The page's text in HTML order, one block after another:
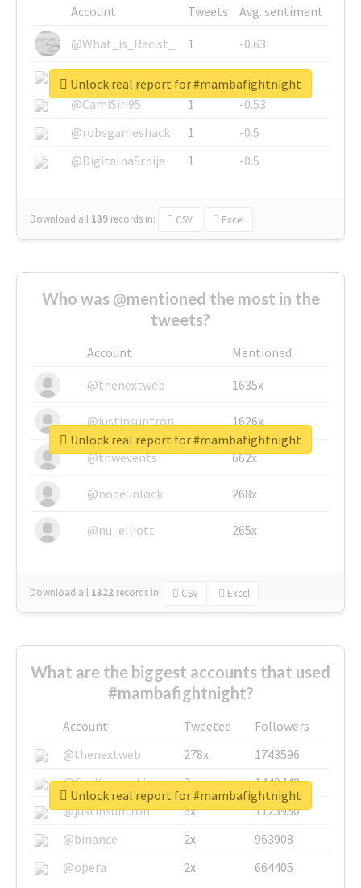
Account Tweets
Avg. sentiment
@What_is_Racist_
1
-0.63
@SkateChart
1
-0.6
@CamiSiri95
1
-0.53
@robsgameshack
1
-0.5
@DigitalnaSrbija
1 -0.5
Download all 139 records in: CSV Excel
Unlock real report for #mambafightnight
Who was @mentioned the most in the
tweets?
Account
Mentioned
@thenextweb
1635x
@justinsuntron 1626x
@tnwevents 662x
@nodeunlock 268x
@nu_elliott 265x
Download all 1322 records in: CSV Excel
Unlock real report for #mambafightnight
What are the biggest accounts that used
#mambafightnight?
Account Tweeted
Followers
@thenextweb
278x
1743596
@GuyKawasaki
8x
1440448
@justinsuntron
6x
1123950
@binance
2x
963908
@opera
2x 664405
Unlock real report for #mambafightnight